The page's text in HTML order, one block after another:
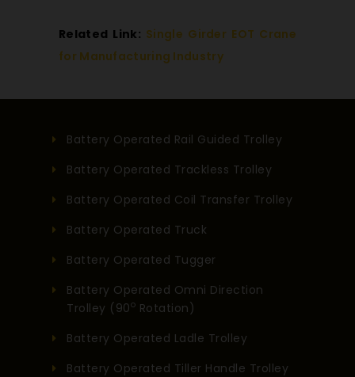
needs.
including installation, technical
assistance, and ongoing
Related Link: Single Girder EOT Crane
for Manufacturing Industry
Battery Operated Rail Guided Trolley
Battery Operated Trackless Trolley
Battery Operated Coil Transfer Trolley
Battery Operated Truck
Battery Operated Tugger
Battery Operated Omni Direction
Trolley (90o Rotation)
Battery Operated Ladle Trolley
Battery Operated Tiller Handle Trolley